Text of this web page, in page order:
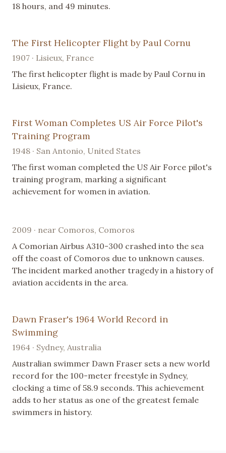
18 hours, and 49 minutes.
The First Helicopter Flight by Paul Cornu
1907 · Lisieux, France
The first helicopter flight is made by Paul Cornu in
Lisieux, France.
First Woman Completes US Air Force Pilot's
Training Program
1948 · San Antonio, United States
The first woman completed the US Air Force pilot's
training program, marking a significant
achievement for women in aviation.
2009 · near Comoros, Comoros
A Comorian Airbus A310-300 crashed into the sea
off the coast of Comoros due to unknown causes.
The incident marked another tragedy in a history of
aviation accidents in the area.
Dawn Fraser's 1964 World Record in
Swimming
1964 · Sydney, Australia
Australian swimmer Dawn Fraser sets a new world
record for the 100-meter freestyle in Sydney,
clocking a time of 58.9 seconds. This achievement
adds to her status as one of the greatest female
swimmers in history.